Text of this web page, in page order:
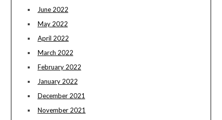
June 2022
May 2022
April 2022
March 2022
February 2022
January 2022
December 2021
November 2021